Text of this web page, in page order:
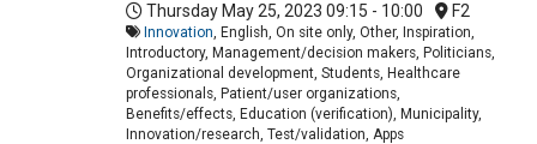
Thursday May 25, 2023 09:15 - 10:00 F2
Innovation , English, On site only, Other, Inspiration,
Introductory, Management/decision makers, Politicians,
Organizational development, Students, Healthcare
professionals, Patient/user organizations,
Benefits/effects, Education (verification), Municipality,
Innovation/research, Test/validation, Apps